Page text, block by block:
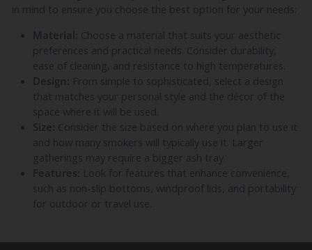
in mind to ensure you choose the best option for your needs:
Material: Choose a material that suits your aesthetic
preferences and practical needs. Consider durability,
ease of cleaning, and resistance to high temperatures.
Design: From simple to sophisticated, select a design
that matches your personal style and the décor of the
space where it will be used.
Size: Consider the size based on where you plan to use it
and how many smokers will typically use it. Larger
gatherings may require a bigger ash tray.
Features: Look for features that enhance convenience,
such as non-slip bottoms, windproof lids, and portability
for outdoor or travel use.